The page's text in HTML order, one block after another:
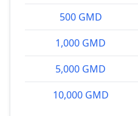
500 GMD
1,000 GMD
5,000 GMD
10,000 GMD